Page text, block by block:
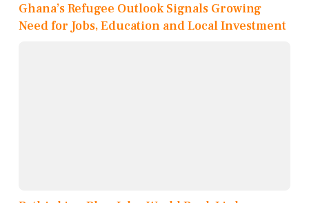
Ghana’s Refugee Outlook Signals Growing
Need for Jobs, Education and Local Investment